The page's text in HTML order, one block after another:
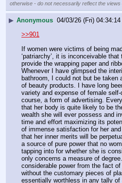
otherwise - do not necessarily reflect the views
▶ Anonymous 04/03/26 (Fri) 04:34:14
>>901
If women were victims of being
‘patriarchy’, it is inconceivable
provide the wrapping paper and
Whenever I have glimpsed the
bathroom, I could not but be taken
of beauty products. I have long
variety and expense of female
course, a form of advertising.
that her body is quite likely to be
wealth she will ever possess and
time and effort maximizing its
of immense satisfaction for her
that her inner merits will be
a source of pure power that no
tapping into for whether she is
only concerns a measure of
considerable power from the fact
without the customary pieces of
essentially worthless in any tally